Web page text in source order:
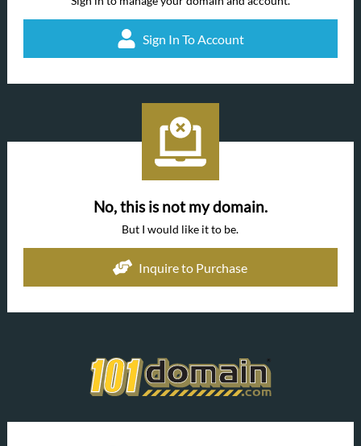
Sign In To Account
No, this is not my domain.
But I would like it to be.
Inquire to Purchase